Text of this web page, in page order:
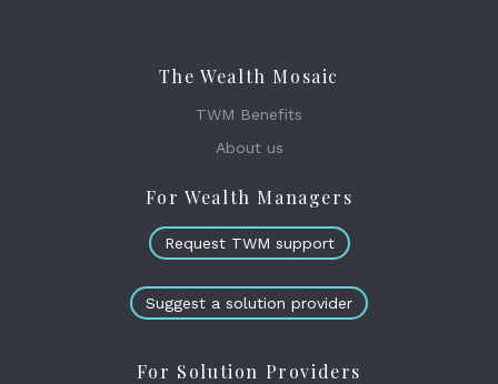
The Wealth Mosaic
TWM Benefits
About us
For Wealth Managers
Request TWM support
Suggest a solution provider
For Solution Providers